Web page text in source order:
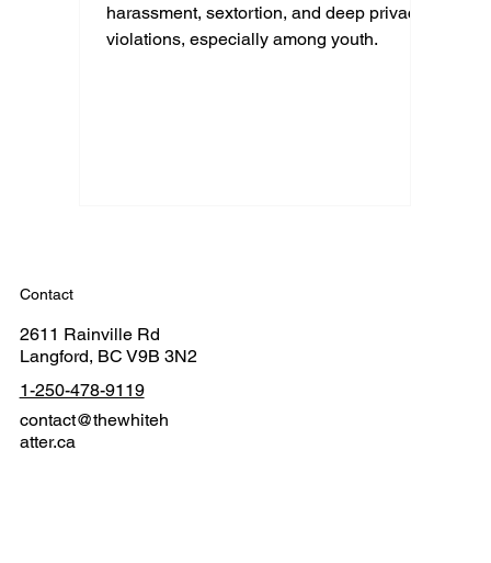
harassment, sextortion, and deep privacy
violations, especially among youth.
Contact
2611 Rainville Rd
Langford, BC V9B 3N2
1-250-478-9119
contact@thewhiteh
atter.ca